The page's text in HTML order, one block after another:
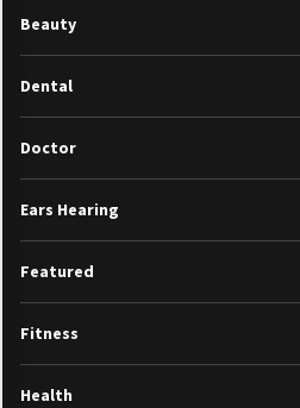
Beauty
Dental
Doctor
Ears Hearing
Featured
Fitness
Health